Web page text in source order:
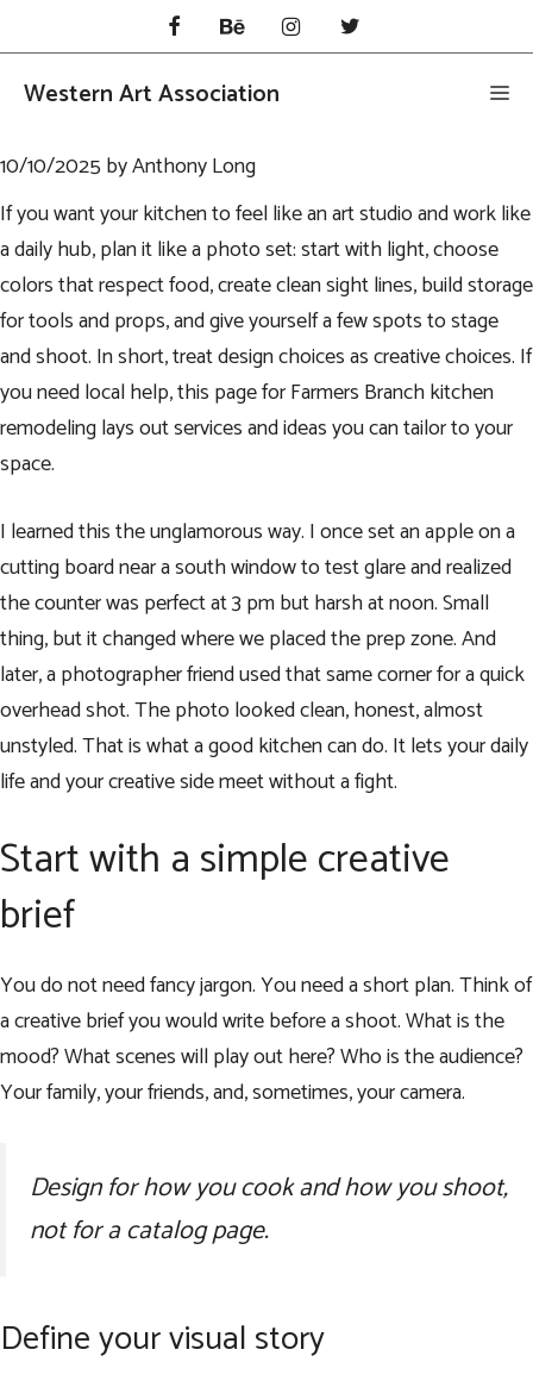
to
content
Western Art Association
10/10/2025 byAnthony Long
If you want your kitchen to feel like an art studio and work like
a daily hub, plan it like a photo set: start with light, choose
colors that respect food, create clean sight lines, build storage
for tools and props, and give yourself a few spots to stage
and shoot. In short, treat design choices as creative choices. If
you need local help, this page forFarmers Branch kitchen
remodelinglays out services and ideas you can tailor to your
space.
I learned this the unglamorous way. I once set an apple on a
cutting board near a south window to test glare and realized
the counter was perfect at 3 pm but harsh at noon. Small
thing, but it changed where we placed the prep zone. And
later, a photographer friend used that same corner for a quick
overhead shot. The photo looked clean, honest, almost
unstyled. That is what a good kitchen can do. It lets your daily
life and your creative side meet without a fight.
Start with a simple creative
brief
You do not need fancy jargon. You need a short plan. Think of
a creative brief you would write before a shoot. What is the
mood? What scenes will play out here? Who is the audience?
Your family, your friends, and, sometimes, your camera.
Design for how you cook and how you shoot,
not for a catalog page.
Define your visual story